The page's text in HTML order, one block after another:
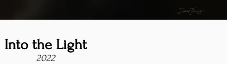
Into the Light
2022